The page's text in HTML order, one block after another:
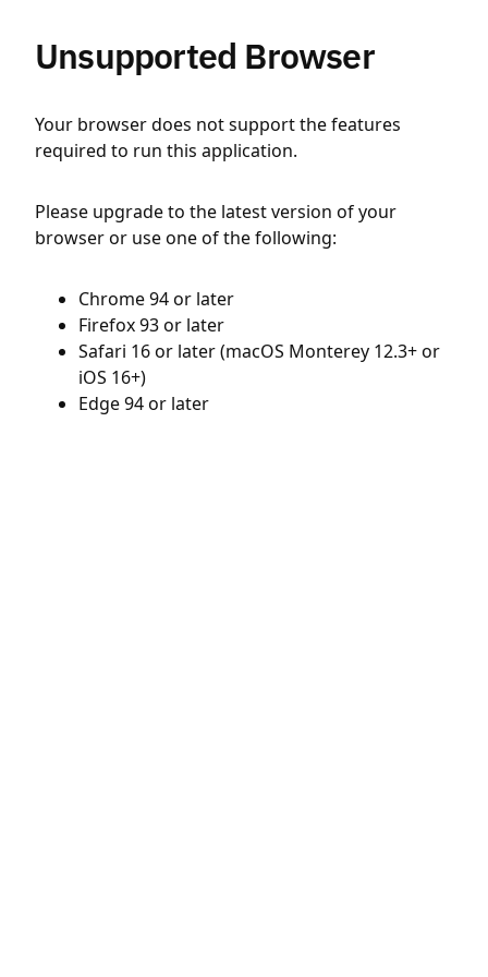
Unsupported Browser
Your browser does not support the features
required to run this application.
Please upgrade to the latest version of your
browser or use one of the following:
Chrome 94 or later
Firefox 93 or later
Safari 16 or later (macOS Monterey 12.3+ or
iOS 16+)
Edge 94 or later